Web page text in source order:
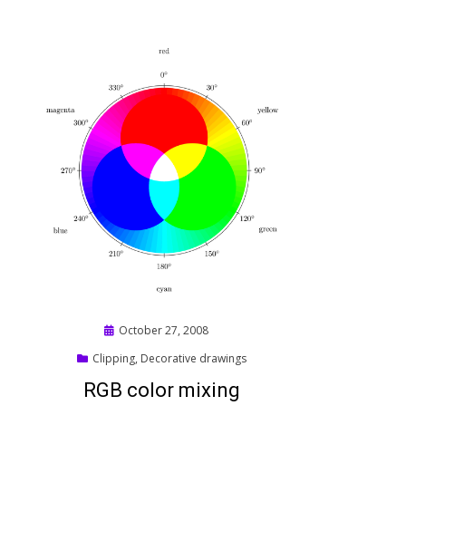
Posted
October 27, 2008
Clipping, Decorative drawings
RGB color mixing